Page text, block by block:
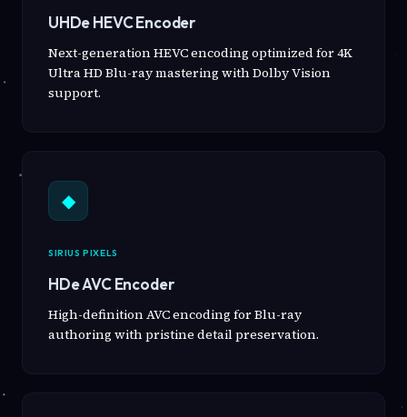
UHDe HEVC Encoder
Next-generation HEVC encoding optimized for 4K
Ultra HD Blu-ray mastering with Dolby Vision
support.
◆
SIRIUS PIXELS
HDe AVC Encoder
High-definition AVC encoding for Blu-ray
authoring with pristine detail preservation.